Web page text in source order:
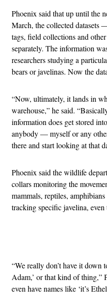
Phoenix said that up until the
March, the collected
tags, field collections and
separately. The information
researchers studying a
bears or javelinas. Now the
“Now, ultimately, it lands in
warehouse,” he said.
information does get stored
anybody — myself or any
there and start looking at that
Phoenix said the wildlife
collars monitoring the
mammals, reptiles,
tracking specific javelina,
“We really don’t have it down
Adam,’ or that kind of thing,”
even have names like ‘it’s